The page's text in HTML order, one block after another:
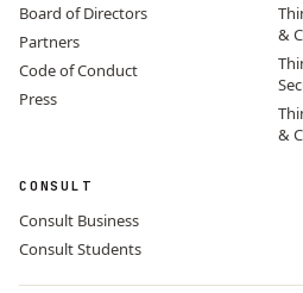
Board of Directors
Partners
Code of Conduct
Press
&
&
CONSULT
Consult Business
Consult Students